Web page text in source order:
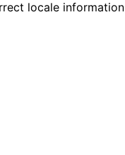
locale information